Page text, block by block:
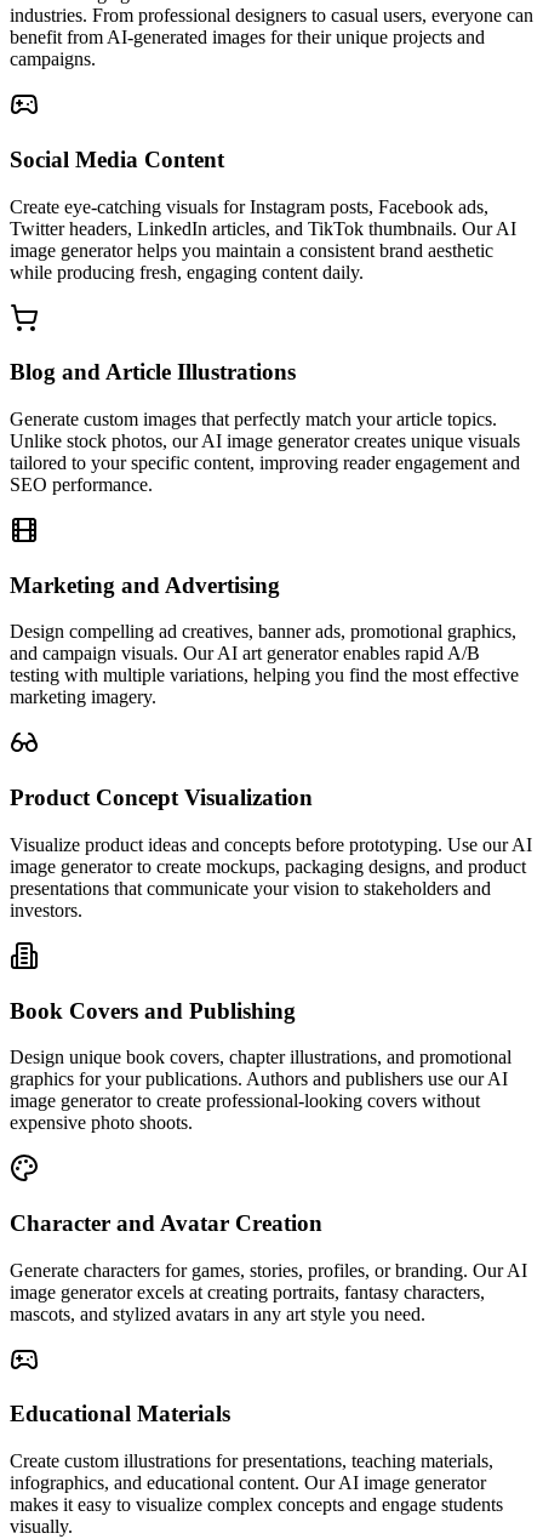
industries. From professional designers to casual users, everyone can
benefit from AI-generated images for their unique projects and
campaigns.
Social Media Content
Create eye-catching visuals for Instagram posts, Facebook ads,
Twitter headers, LinkedIn articles, and TikTok thumbnails. Our AI
image generator helps you maintain a consistent brand aesthetic
while producing fresh, engaging content daily.
Blog and Article Illustrations
Generate custom images that perfectly match your article topics.
Unlike stock photos, our AI image generator creates unique visuals
tailored to your specific content, improving reader engagement and
SEO performance.
Marketing and Advertising
Design compelling ad creatives, banner ads, promotional graphics,
and campaign visuals. Our AI art generator enables rapid A/B
testing with multiple variations, helping you find the most effective
marketing imagery.
Product Concept Visualization
Visualize product ideas and concepts before prototyping. Use our AI
image generator to create mockups, packaging designs, and product
presentations that communicate your vision to stakeholders and
investors.
Book Covers and Publishing
Design unique book covers, chapter illustrations, and promotional
graphics for your publications. Authors and publishers use our AI
image generator to create professional-looking covers without
expensive photo shoots.
Character and Avatar Creation
Generate characters for games, stories, profiles, or branding. Our AI
image generator excels at creating portraits, fantasy characters,
mascots, and stylized avatars in any art style you need.
Educational Materials
Create custom illustrations for presentations, teaching materials,
infographics, and educational content. Our AI image generator
makes it easy to visualize complex concepts and engage students
visually.